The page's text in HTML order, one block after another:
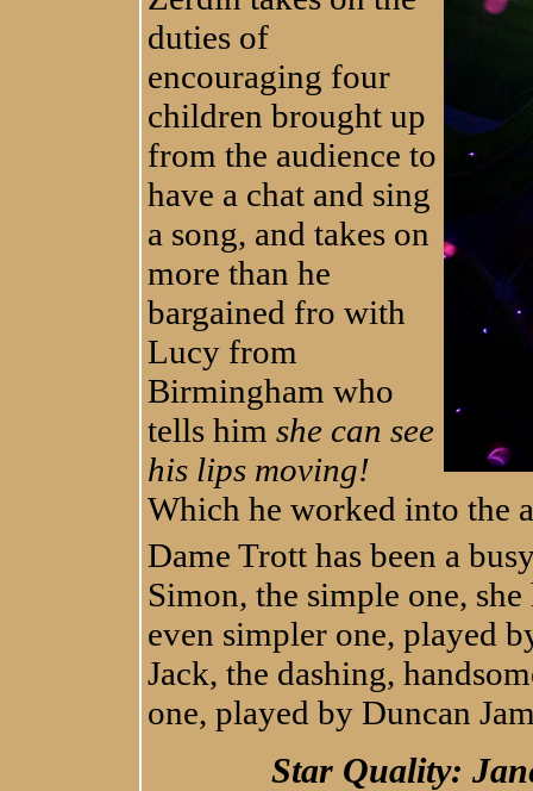
duties of
encouraging four
children brought up
from the audience to
have a chat and sing
a song, and takes on
more than he
bargained fro with
Lucy from
Birmingham who
tells him she can see
his lips moving!
Which he worked into the
Dame Trott has been a
Simon, the simple one,
even simpler one, played
Jack, the dashing,
one, played by Duncan
Star Quality: